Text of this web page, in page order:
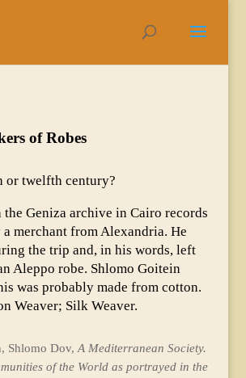
of Robes
or twelfth century?
the Geniza archive in Cairo records
merchant from Alexandria. He
the trip and, in his words, left
Aleppo robe. Shlomo Goitein
was probably made from cotton.
Weaver; Silk Weaver.
Shlomo Dov, A Mediterranean Society.
of the World as portrayed in the